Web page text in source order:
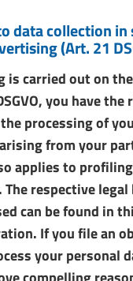
data collection in
(Art. 21
is carried out on
you have
processing of
from your
applies to
respective
can be found in
If you file an
your personal